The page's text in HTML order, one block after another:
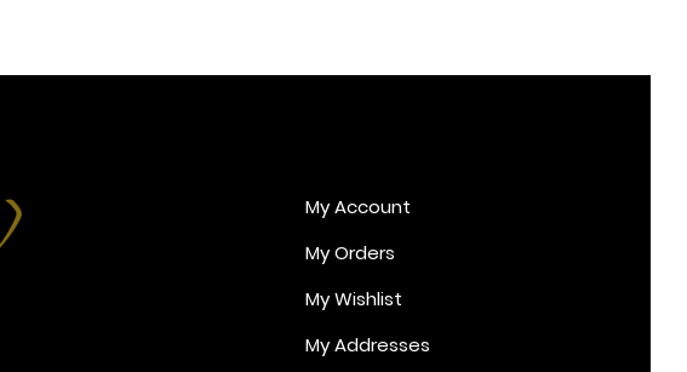
My Account
My Orders
My Wishlist
My Addresses